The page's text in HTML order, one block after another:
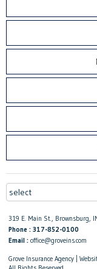
319 E. Main St., Brownsburg,
Phone : 317-852-0100
Email : office@groveins.com
Grove Insurance Agency |